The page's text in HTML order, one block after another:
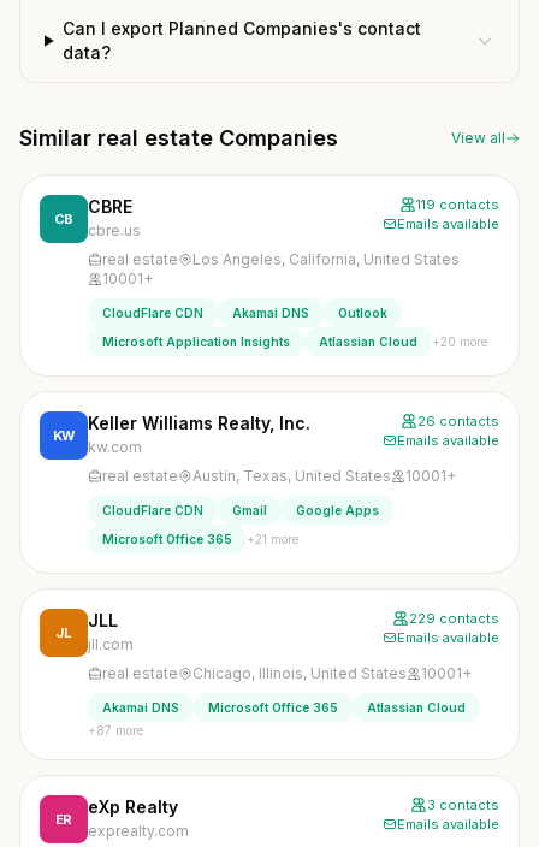
Can I export Planned Companies's contact
data?
Similar real estate Companies View all
CB
CBRE
cbre.us
119 contacts
Emails available
real estate
Los Angeles, California, United States
10001+
CloudFlare CDN Akamai DNS
Outlook
Microsoft Application Insights
Atlassian Cloud +20 more
KW
Keller Williams Realty, Inc.
kw.com
26 contacts
Emails available
real estate Austin, Texas, United States 10001+
CloudFlare CDN Gmail
Google Apps
Microsoft Office 365
+21 more
JL
JLL
jll.com
229 contacts
Emails available
real estate Chicago, Illinois, United States 10001+
Akamai DNS Microsoft Office 365
Atlassian Cloud
+87 more
ER
eXp Realty
exprealty.com
3 contacts
Emails available